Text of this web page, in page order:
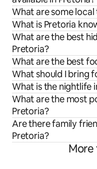
What are some
What is Pretoria
What are the best
Pretoria?
What are the best
What should I bring
What is the nightlife
What are the most
Pretoria?
Are there family
Pretoria?